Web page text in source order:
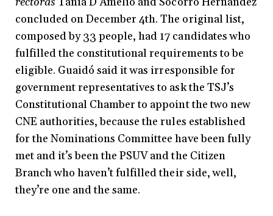
concluded on December 4th. The original list,
composed by 33 people, had 17 candidates who
fulfilled the constitutional requirements to be
eligible. Guaidó said it was irresponsible for
government representatives to ask the TSJ’s
Constitutional Chamber to appoint the two new
CNE authorities, because the rules established
for the Nominations Committee have been fully
met and it’s been the PSUV and the Citizen
Branch who haven’t fulfilled their side, well,
they’re one and the same.